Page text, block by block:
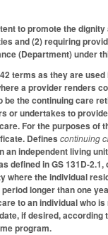
to promote the
and (2) requiring
(Department) under
terms as they are
a provider renders
be the continuing care
or undertakes to
For the purposes of
Definescontinuing
an independent living
defined in GS 131D-
where the individual
longer than one
to an individual who
if desired,
program.